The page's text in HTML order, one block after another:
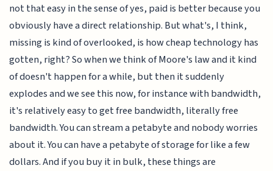
not that easy in the sense of yes, paid is better because you
obviously have a direct relationship. But what's, I think,
missing is kind of overlooked, is how cheap technology has
gotten, right? So when we think of Moore's law and it kind
of doesn't happen for a while, but then it suddenly
explodes and we see this now, for instance with bandwidth,
it's relatively easy to get free bandwidth, literally free
bandwidth. You can stream a petabyte and nobody worries
about it. You can have a petabyte of storage for like a few
dollars. And if you buy it in bulk, these things are